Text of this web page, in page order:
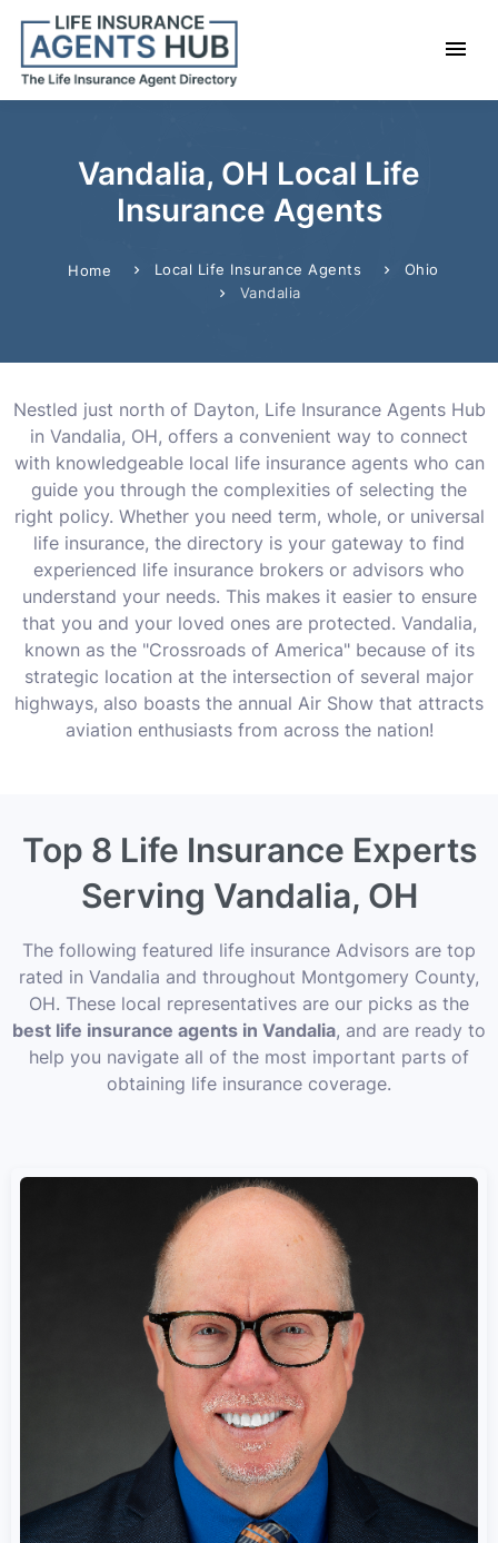
Vandalia, OH Local Life
Insurance Agents
Home Local Life Insurance Agents
Ohio
Vandalia
Nestled just north of Dayton, Life Insurance Agents Hub
in Vandalia, OH, offers a convenient way to connect
with knowledgeable local life insurance agents who can
guide you through the complexities of selecting the
right policy. Whether you need term, whole, or universal
life insurance, the directory is your gateway to find
experienced life insurance brokers or advisors who
understand your needs. This makes it easier to ensure
that you and your loved ones are protected. Vandalia,
known as the "Crossroads of America" because of its
strategic location at the intersection of several major
highways, also boasts the annual Air Show that attracts
aviation enthusiasts from across the nation!
Top 8 Life Insurance Experts
Serving Vandalia, OH
The following featured life insurance Advisors are top
rated in Vandalia and throughout Montgomery County,
OH. These local representatives are our picks as the
best life insurance agents in Vandalia, and are ready to
help you navigate all of the most important parts of
obtaining life insurance coverage.